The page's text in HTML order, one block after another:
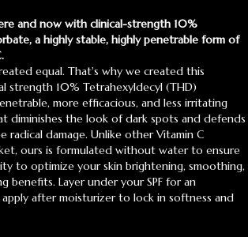
and now with clinical-strength 10%
a highly stable, highly penetrable form of
equal. That's why we created this
strength 10% Tetrahexyldecyl (THD)
more efficacious, and less irritating
diminishes the look of dark spots and defends
radical damage. Unlike other Vitamin C
ours is formulated without water to ensure
to optimize your skin brightening, smoothing,
benefits. Layer under your SPF for an
after moisturizer to lock in softness and